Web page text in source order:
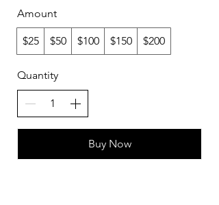
Amount
$25 $50 $100 $150 $200
Quantity
Buy Now